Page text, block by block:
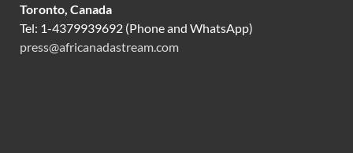
Toronto, Canada
Tel: 1-4379939692 (Phone and WhatsApp)
press@africanadastream.com